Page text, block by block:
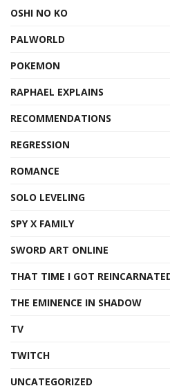
OSHI NO KO
PALWORLD
POKEMON
RAPHAEL EXPLAINS
RECOMMENDATIONS
REGRESSION
ROMANCE
SOLO LEVELING
SPY X FAMILY
SWORD ART ONLINE
THAT TIME I GOT
THE EMINENCE IN SHADOW
TV
TWITCH
UNCATEGORIZED